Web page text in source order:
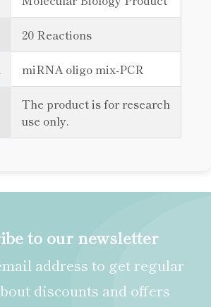
20 Reactions
miRNA oligo mix-PCR
The product is for research
use only.
to our newsletter
address to get regular
discounts and offers